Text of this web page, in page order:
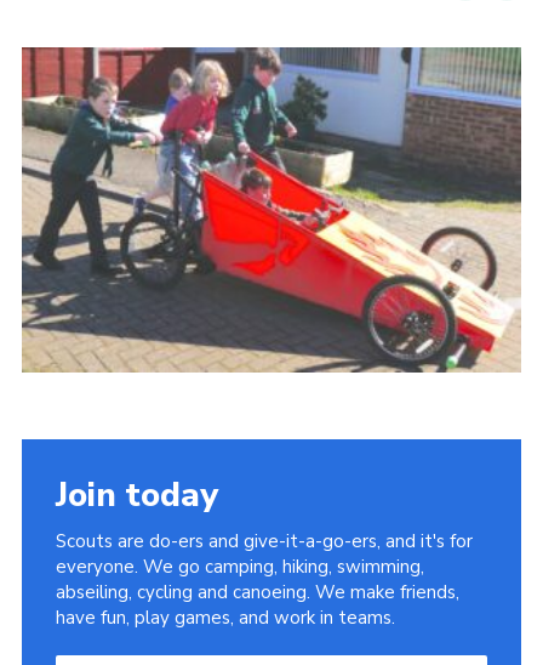
Leaders Resources
Easy Fundraising
Cookies
Join
Join today
Scouts are do-ers and give-it-a-go-ers, and it's for
everyone. We go camping, hiking, swimming,
abseiling, cycling and canoeing. We make friends,
have fun, play games, and work in teams.